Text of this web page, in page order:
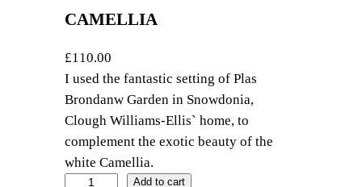
CAMELLIA
£110.00
I used the fantastic setting of Plas
Brondanw Garden in Snowdonia,
Clough Williams-Ellis` home, to
complement the exotic beauty of the
white Camellia.
Add to cart